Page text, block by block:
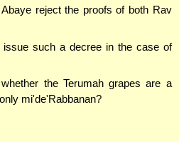
reject the proofs of both Rav
issue such a decree in the case of
the Terumah grapes are a
mi'de'Rabbanan?